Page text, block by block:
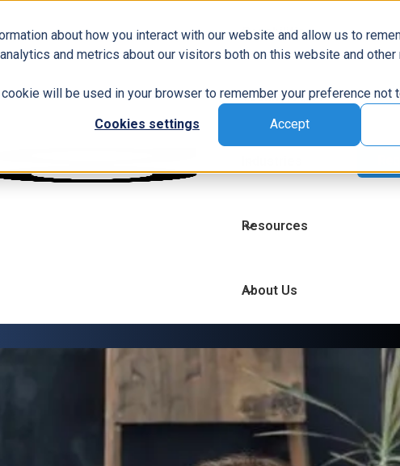
about how you interact with our website and allow us to
and metrics about our visitors both on this website and other
will be used in your browser to remember your preference not
Cookies settings Accept
Capabilities
Technologies
Resources
About Us